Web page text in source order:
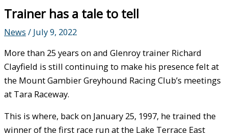
Trainer has a tale to tell
News / July 9, 2022
More than 25 years on and Glenroy trainer Richard
Clayfield is still continuing to make his presence felt at
the Mount Gambier Greyhound Racing Club’s meetings
at Tara Raceway.
This is where, back on January 25, 1997, he trained the
winner of the first race run at the Lake Terrace East